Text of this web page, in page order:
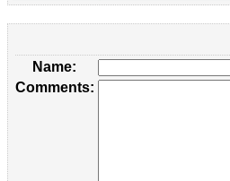
Name:
Comments: